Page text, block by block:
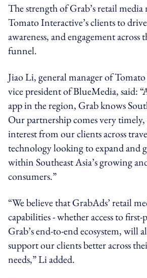
The strength of Grab’s retail
Tomato Interactive’s clients to
awareness, and engagement across
funnel.
Jiao Li, general manager of
vice president of BlueMedia, said:
app in the region, Grab knows
Our partnership comes very timely,
interest from our clients across
technology looking to expand and
within Southeast Asia’s growing
consumers.”
“We believe that GrabAds’ retail
capabilities - whether access to
Grab’s end-to-end ecosystem, will
support our clients better across
needs,” Li added.